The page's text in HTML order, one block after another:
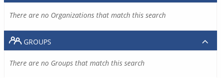
There are no Organizations that match this search
GROUPS
There are no Groups that match this search